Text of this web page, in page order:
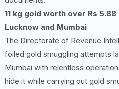
11 kg gold worth over Rs
Lucknow and Mumbai
The Directorate of Revenue
foiled gold smuggling attempts
Mumbai with relentless
hide it while carrying out gold